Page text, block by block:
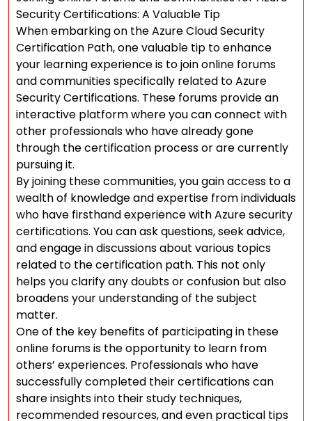
Security Certifications: A Valuable Tip
When embarking on the Azure Cloud Security
Certification Path, one valuable tip to enhance
your learning experience is to join online forums
and communities specifically related to Azure
Security Certifications. These forums provide an
interactive platform where you can connect with
other professionals who have already gone
through the certification process or are currently
pursuing it.
By joining these communities, you gain access to a
wealth of knowledge and expertise from individuals
who have firsthand experience with Azure security
certifications. You can ask questions, seek advice,
and engage in discussions about various topics
related to the certification path. This not only
helps you clarify any doubts or confusion but also
broadens your understanding of the subject
matter.
One of the key benefits of participating in these
online forums is the opportunity to learn from
others’ experiences. Professionals who have
successfully completed their certifications can
share insights into their study techniques,
recommended resources, and even practical tips